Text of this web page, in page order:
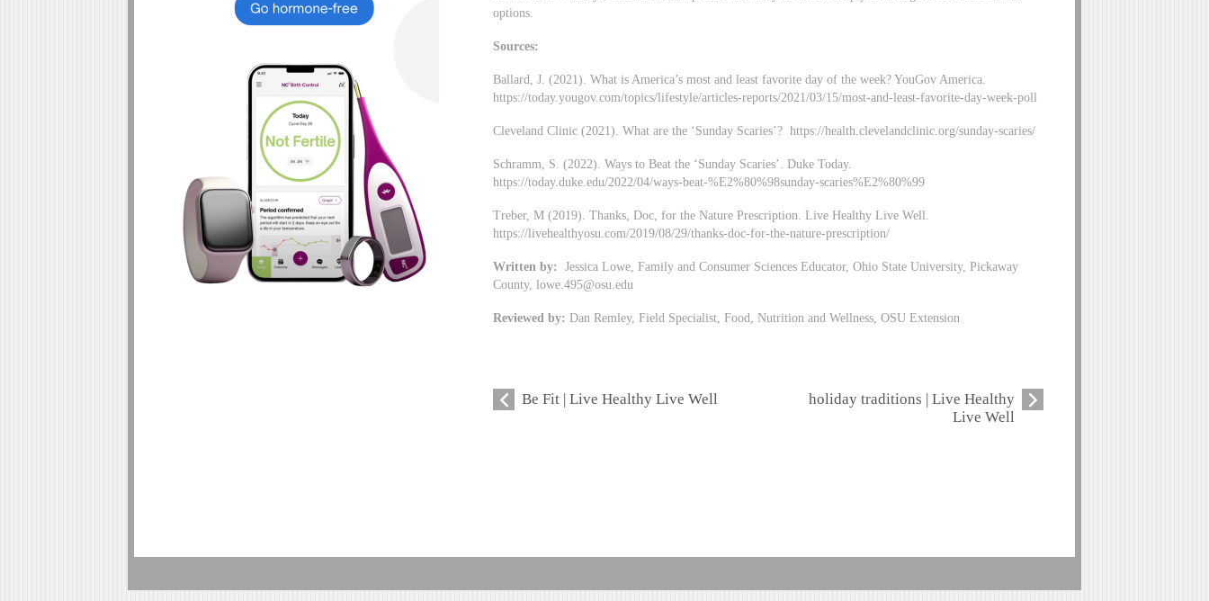
options.
Sources:
Ballard, J. (2021). What is America’s most and least favorite day of the week? YouGov America.
https://today.yougov.com/topics/lifestyle/articles-reports/2021/03/15/most-and-least-favorite-day-week-poll
Cleveland Clinic (2021). What are the ‘Sunday Scaries’? https://health.clevelandclinic.org/sunday-scaries/
Schramm, S. (2022). Ways to Beat the ‘Sunday Scaries’. Duke Today.
https://today.duke.edu/2022/04/ways-beat-%E2%80%98sunday-scaries%E2%80%99
Treber, M (2019). Thanks, Doc, for the Nature Prescription. Live Healthy Live Well.
https://livehealthyosu.com/2019/08/29/thanks-doc-for-the-nature-prescription/
Written by:
Jessica Lowe, Family and Consumer Sciences Educator, Ohio State University, Pickaway
County,lowe.495@osu.edu
Reviewed by:Dan Remley, Field Specialist, Food, Nutrition and Wellness, OSU Extension
Be Fit | Live Healthy Live Well
holiday traditions | Live Healthy
Live Well